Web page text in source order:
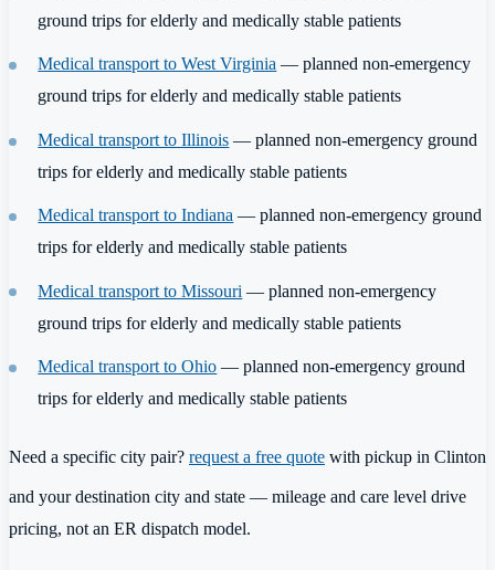
ground trips for elderly and medically stable patients
Medical transport to West Virginia — planned non-emergency
ground trips for elderly and medically stable patients
Medical transport to Illinois — planned non-emergency ground
trips for elderly and medically stable patients
Medical transport to Indiana — planned non-emergency ground
trips for elderly and medically stable patients
Medical transport to Missouri — planned non-emergency
ground trips for elderly and medically stable patients
Medical transport to Ohio — planned non-emergency ground
trips for elderly and medically stable patients
Need a specific city pair? request a free quote with pickup in Clinton
and your destination city and state — mileage and care level drive
pricing, not an ER dispatch model.